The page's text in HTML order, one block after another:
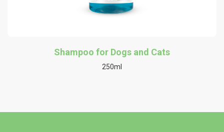
Shampoo for Dogs and Cats
250ml